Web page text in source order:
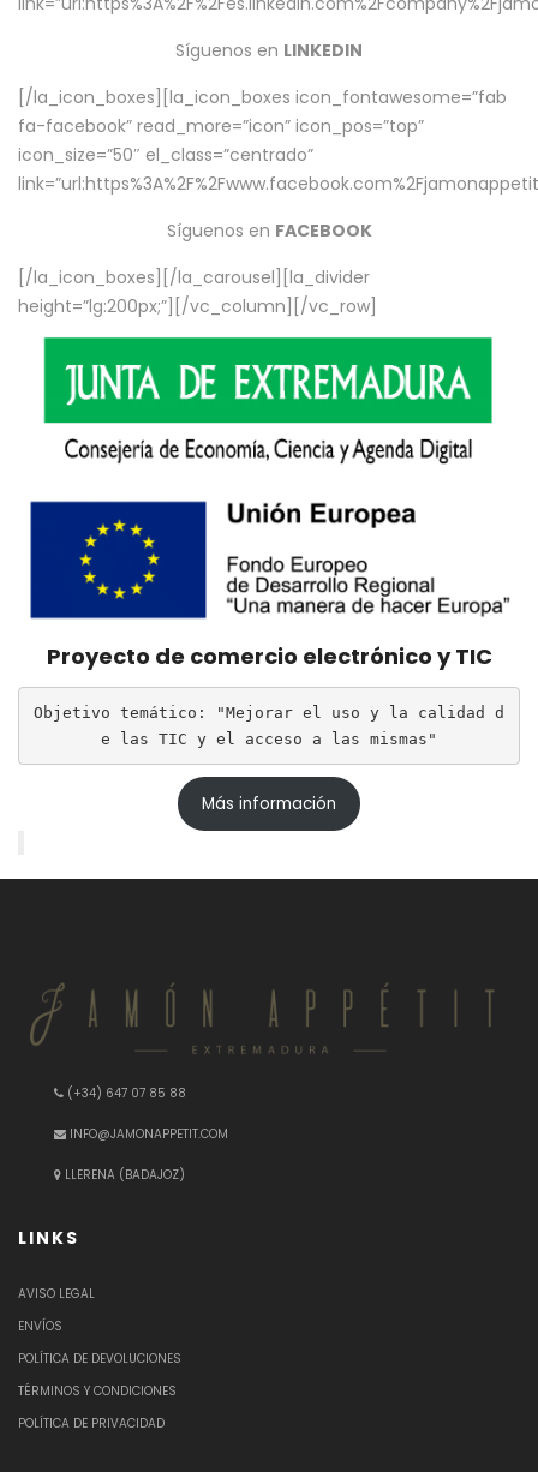
Síguenos en LINKEDIN
[/la_icon_boxes][la_icon_boxes icon_fontawesome=”fab
fa-facebook” read_more=”icon” icon_pos=”top”
icon_size=”50″ el_class=”centrado”
Síguenos en FACEBOOK
[/la_icon_boxes][/la_carousel][la_divider
height=”lg:200px;”][/vc_column][/vc_row]
Proyecto de comercio electrónico y TIC
Objetivo temático: "Mejorar el uso y la calidad d
e las TIC y el acceso a las mismas"
Más información
(+34) 647 07 85 88
INFO@JAMONAPPETIT.COM
LLERENA (BADAJOZ)
LINKS
AVISO LEGAL
ENVÍOS
POLÍTICA DE DEVOLUCIONES
TÉRMINOS Y CONDICIONES
POLÍTICA DE PRIVACIDAD